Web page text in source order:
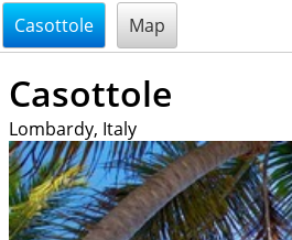
@endsectiom
Casottole Map
Casottole
Lombardy, Italy